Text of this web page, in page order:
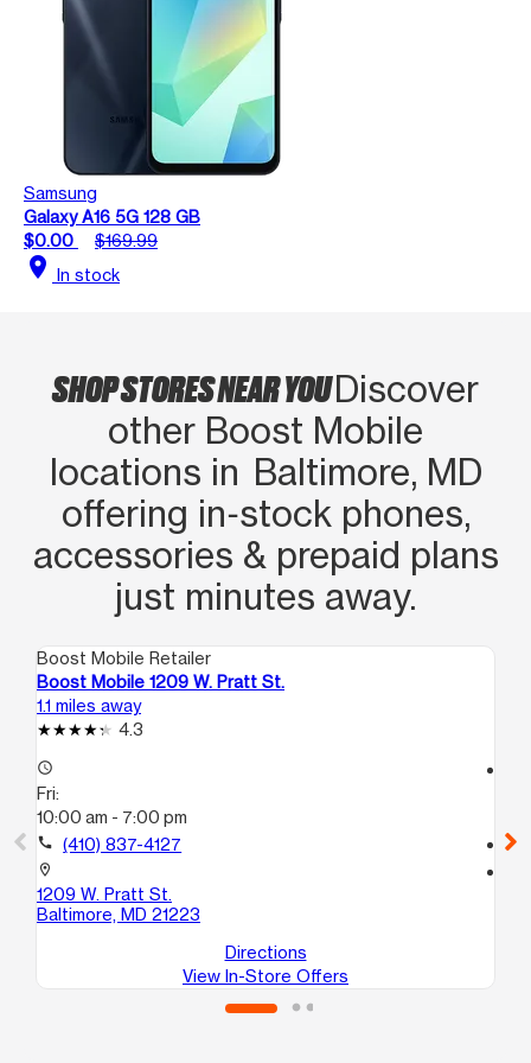
Samsung
Galaxy A16 5G 128 GB
$0.00
$169.99
location_on In stock
SHOP STORES NEAR YOUDiscover
other Boost Mobile
locations in Baltimore, MD
offering in‑stock phones,
accessories & prepaid plans
just minutes away.
Boost Mobile Retailer
Boost Mobile 1209 W. Pratt St.
1.1 miles away
4.3
access_time
Fri:
10:00 am - 7:00 pm
call (410) 837-4127
location_on
1209 W. Pratt St.
Baltimore, MD 21223
Directions
View In-Store Offers
call